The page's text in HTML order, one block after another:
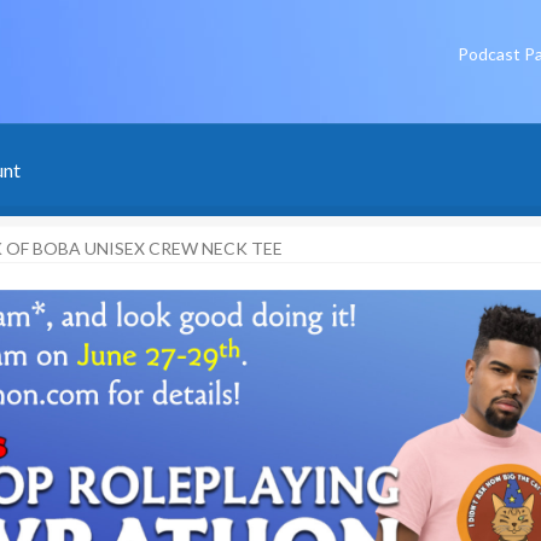
Podcast
OF BOBA UNISEX CREW NECK TEE